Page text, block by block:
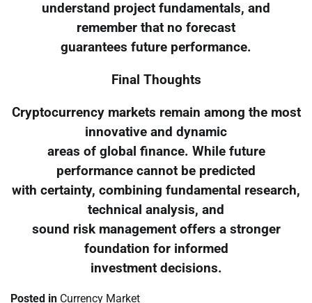
understand project fundamentals, and
remember that no forecast
guarantees future performance.
Final Thoughts
Cryptocurrency markets remain among the most
innovative and dynamic
areas of global finance. While future
performance cannot be predicted
with certainty, combining fundamental research,
technical analysis, and
sound risk management offers a stronger
foundation for informed
investment decisions.
Posted in Currency Market